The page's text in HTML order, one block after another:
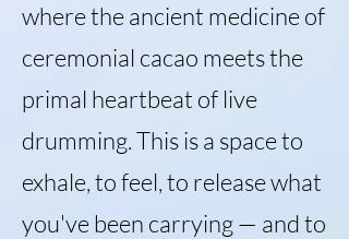
where the ancient medicine of
ceremonial cacao meets the
primal heartbeat of live
drumming. This is a space to
exhale, to feel, to release what
you've been carrying — and to